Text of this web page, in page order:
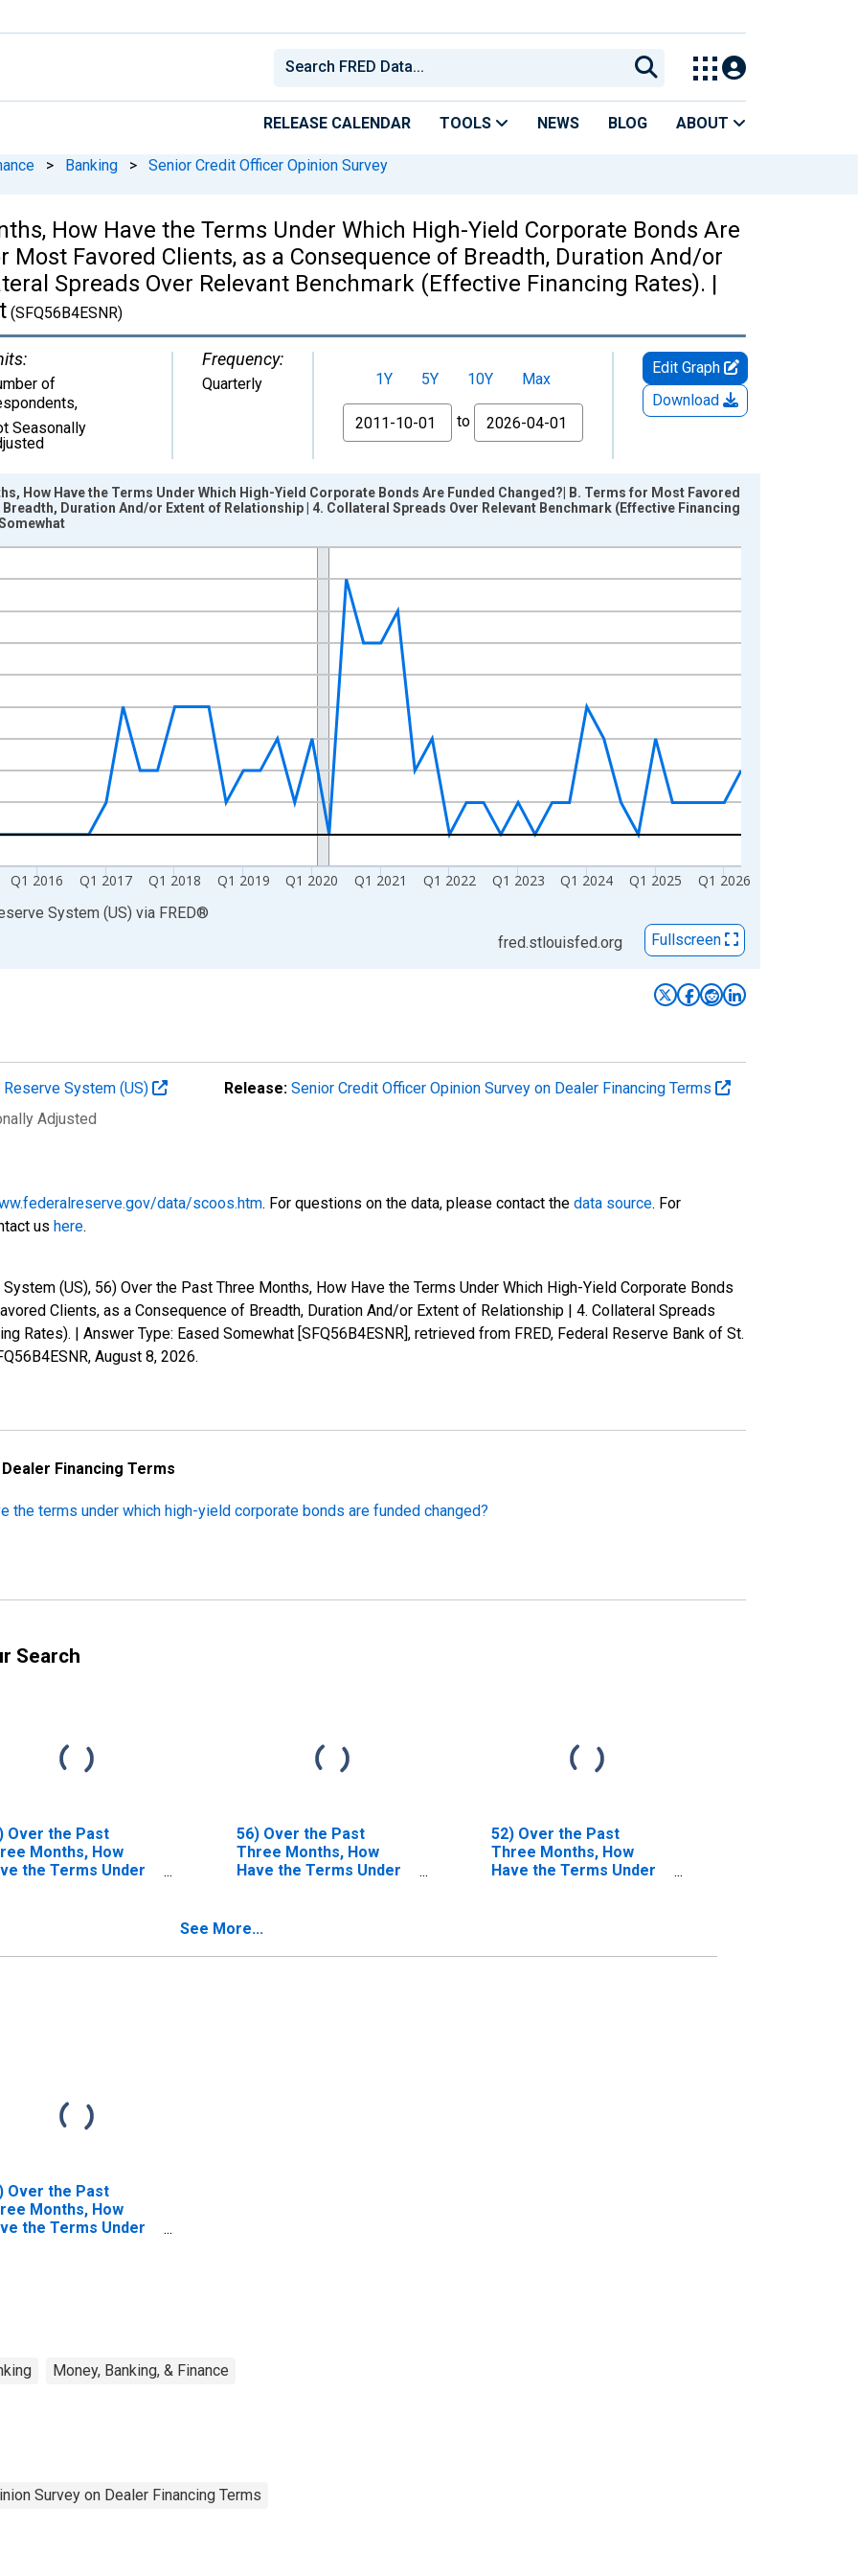
RELEASE CALENDAR TOOLS NEWS BLOG ABOUT
> Banking > Senior Credit Officer Opinion Survey
How Have the Terms Under Which High-Yield Corporate Bonds Are
Most Favored Clients, as a Consequence of Breadth, Duration And/or
Spreads Over Relevant Benchmark (Effective Financing Rates). |
(SFQ56B4ESNR)
of
,
Seasonally
Frequency:
Quarterly 1Y 5Y 10Y
Max
From
to
Edit Graph
Download
from 2011-10-01 2:00:00 to 2026-04-01 1:00:00.
Q1 2016 Q1 2017 Q1 2018 Q1 2019 Q1 2020 Q1 2021 Q1 2022 Q1 2023 Q1 2024 Q1 2025 Q1 2026
How Have the Terms Under Which High-Yield Corporate Bonds Are Funded Changed?| B. Terms for Most Favored
Duration And/or Extent of Relationship | 4. Collateral Spreads Over Relevant Benchmark (Effective Financing
System (US) via FRED®
fred.stlouisfed.org Fullscreen
System (US) Release: Senior Credit Officer Opinion Survey on Dealer Financing Terms
Adjusted
data/scoos.htm. For questions on the data, please contact the data source. For
us here.
(US), 56) Over the Past Three Months, How Have the Terms Under Which High-Yield Corporate Bonds
Clients, as a Consequence of Breadth, Duration And/or Extent of Relationship | 4. Collateral Spreads
Rates). | Answer Type: Eased Somewhat [SFQ56B4ESNR], retrieved from FRED, Federal Reserve Bank of St.
August 8, 2026.
Financing Terms
the terms under which high-yield corporate bonds are funded changed?
Search
Over the Past
Months, How
the Terms Under
Clients, as a
| Answer Type:
Somewhat
56) Over the Past
Three Months, How
Have the Terms Under
Funded Changed?| B.
Favored Clients, as a
52) Over the Past
Three Months, How
Have the Terms Under
Favored Clients, as a
See More...
Over the Past
Months, How
the Terms Under
Rates). |
Money, Banking, & Finance
Survey on Dealer Financing Terms